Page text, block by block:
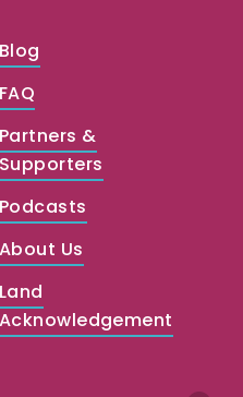
Blog
FAQ
Partners &
Supporters
Podcasts
About Us
Land
Acknowledgement